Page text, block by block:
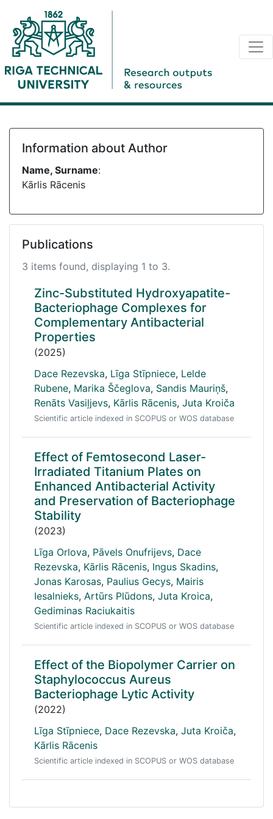
Information about Author
Name, Surname:
Kārlis Rācenis
Publications
3 items found, displaying 1 to 3.
Zinc-Substituted Hydroxyapatite-
Bacteriophage Complexes for
Complementary Antibacterial
Properties
(2025)
Dace Rezevska, Līga Stīpniece, Lelde
Rubene, Marika Ščeglova, Sandis Mauriņš,
Renāts Vasiļjevs, Kārlis Rācenis, Juta Kroiča
Scientific article indexed in SCOPUS or WOS database
Effect of Femtosecond Laser-
Irradiated Titanium Plates on
Enhanced Antibacterial Activity
and Preservation of Bacteriophage
Stability
(2023)
Līga Orlova, Pāvels Onufrijevs, Dace
Rezevska, Kārlis Rācenis, Ingus Skadins,
Jonas Karosas, Paulius Gecys, Mairis
Iesalnieks, Artūrs Plūdons, Juta Kroica,
Gediminas Raciukaitis
Scientific article indexed in SCOPUS or WOS database
Effect of the Biopolymer Carrier on
Staphylococcus Aureus
Bacteriophage Lytic Activity
(2022)
Līga Stīpniece, Dace Rezevska, Juta Kroiča,
Kārlis Rācenis
Scientific article indexed in SCOPUS or WOS database